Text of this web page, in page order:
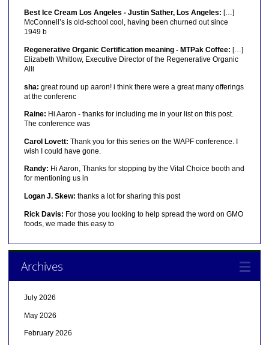
Best Ice Cream Los Angeles - Justin Sather, Los Angeles: […]
McConnell’s is old-school cool, having been churned out since
1949 b
Regenerative Organic Certification meaning - MTPak Coffee: […]
Elizabeth Whitlow, Executive Director of the Regenerative Organic
Alli
sha: great round up aaron! i think there were a great many offerings
at the conferenc
Raine: Hi Aaron - thanks for including me in your list on this post.
The conference was
Carol Lovett: Thank you for this series on the WAPF conference. I
wish I could have gone.
Randy: Hi Aaron, Thanks for stopping by the Vital Choice booth and
for mentioning us in
Logan J. Skew: thanks a lot for sharing this post
Rick Davis: For those you looking to help spread the word on GMO
foods, we made this easy to
Archives
July 2026
May 2026
February 2026